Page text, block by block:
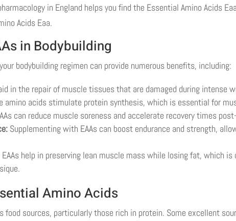
in England helps you find the Essential Amino Acids
Acids Eaa.
in Bodybuilding
bodybuilding regimen can provide numerous benefits, including:
in the repair of muscle tissues that are damaged during intense
amino acids stimulate protein synthesis, which is essential for
can reduce muscle soreness and accelerate recovery times
Supplementing with EAAs can boost endurance and strength,
EAAs help in preserving lean muscle mass while losing fat, which
Amino Acids
food sources, particularly those rich in protein. Some excellent